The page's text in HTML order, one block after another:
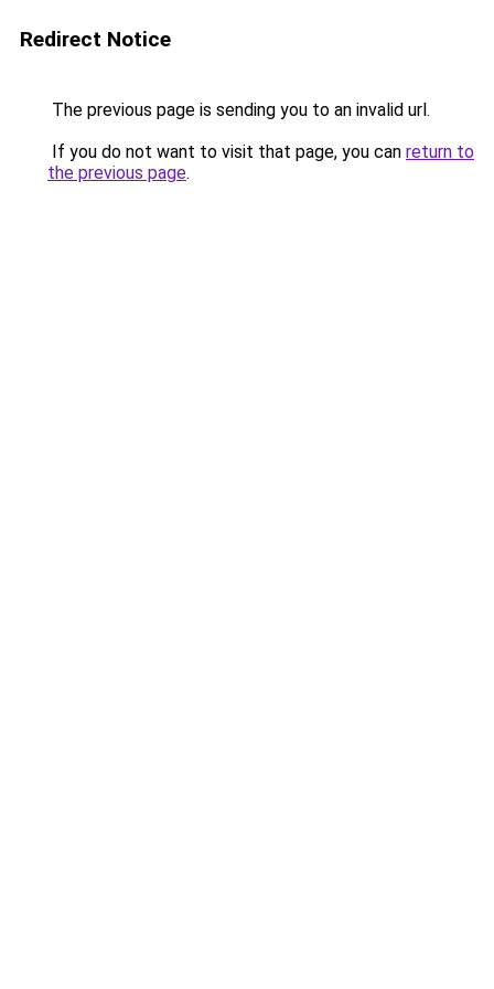
Redirect Notice
The previous page is sending you to an invalid url.
If you do not want to visit that page, you can return to
the previous page.